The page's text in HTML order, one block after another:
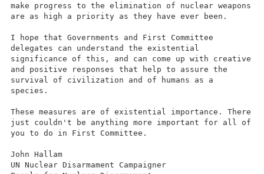
make progress to the elimination of nuclear weapons
are as high a priority as they have ever been.
I hope that Governments and First Committee
delegates can understand the existential
significance of this, and can come up with creative
and positive responses that help to assure the
survival of civilization and of humans as a
species.
These measures are of existential importance. There
just couldn't be anything more important for all of
you to do in First Committee.
John Hallam
UN Nuclear Disarmament Campaigner